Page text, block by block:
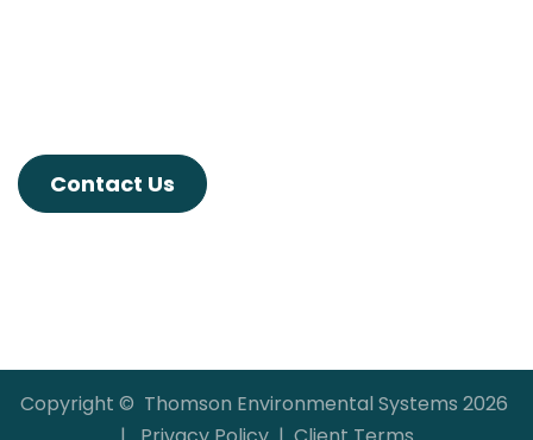
Contact Us
Copyright © Thomson Environmental Systems 2026